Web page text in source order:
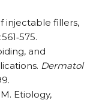
injectable fillers,
‐575.
and
Dermatol
Etiology,